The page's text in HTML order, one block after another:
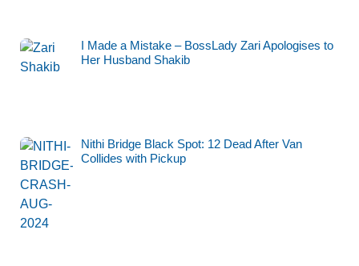
I Made a Mistake – BossLady Zari Apologises to
Her Husband Shakib
Nithi Bridge Black Spot: 12 Dead After Van
Collides with Pickup